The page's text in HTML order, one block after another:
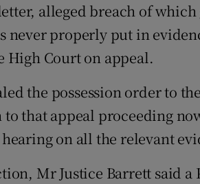
Weather Forecast
alleged breach of which
never properly put in
High Court on appeal.
the possession order to
that appeal proceeding
on all the relevant
Mr Justice Barrett said a